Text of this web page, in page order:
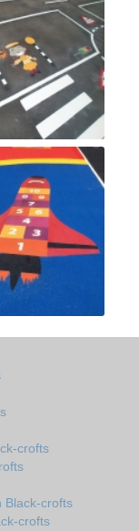
crofts
Black-crofts
crofts